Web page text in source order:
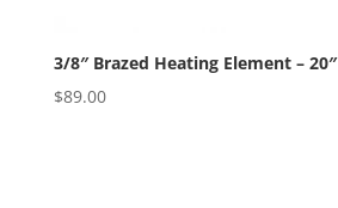
3/8″ Brazed Heating Element – 20″
$89.00